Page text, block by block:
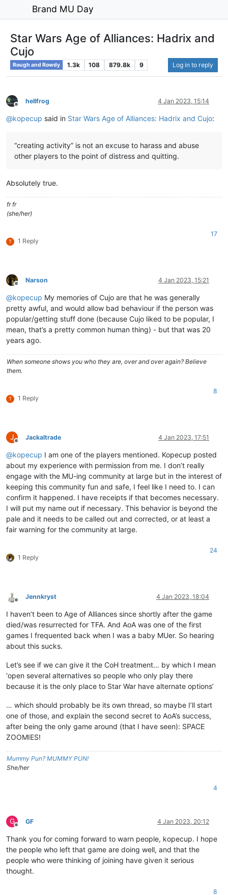
Brand MU Day
Star Wars Age of Alliances: Hadrix and
Cujo
Rough and Rowdy 1.3k 108 879.8k 9 Log in to reply
Offline
hellfrog 4 Jan 2023, 15:14
@kopecup said in Star Wars Age of Alliances: Hadrix and Cujo:
“creating activity” is not an excuse to harass and abuse
other players to the point of distress and quitting.
Absolutely true.
fr fr
(she/her)
T 1 Reply
17
Offline
Narson 4 Jan 2023, 15:21
@kopecup My memories of Cujo are that he was generally
pretty awful, and would allow bad behaviour if the person was
popular/getting stuff done (because Cujo liked to be popular, I
mean, that’s a pretty common human thing) - but that was 20
years ago.
When someone shows you who they are, over and over again? Believe
them.
T 1 Reply
8
J
Offline
Jackaltrade 4 Jan 2023, 17:51
@kopecup I am one of the players mentioned. Kopecup posted
about my experience with permission from me. I don’t really
engage with the MU-ing community at large but in the interest of
keeping this community fun and safe, I feel like I need to. I can
confirm it happened. I have receipts if that becomes necessary.
I will put my name out if necessary. This behavior is beyond the
pale and it needs to be called out and corrected, or at least a
fair warning for the community at large.
1 Reply
24
Offline
Jennkryst 4 Jan 2023, 18:04
I haven’t been to Age of Alliances since shortly after the game
died/was resurrected for TFA. And AoA was one of the first
games I frequented back when I was a baby MUer. So hearing
about this sucks.
Let’s see if we can give it the CoH treatment… by which I mean
‘open several alternatives so people who only play there
because it is the only place to Star War have alternate options’
… which should probably be its own thread, so maybe I’ll start
one of those, and explain the second secret to AoA’s success,
after being the only game around (that I have seen): SPACE
ZOOMIES!
Mummy Pun? MUMMY PUN!
She/her
4
G
Offline
GF 4 Jan 2023, 20:12
Thank you for coming forward to warn people, kopecup. I hope
the people who left that game are doing well, and that the
people who were thinking of joining have given it serious
thought.
8